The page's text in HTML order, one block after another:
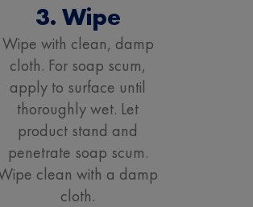
3. Wipe
Wipe with clean, damp
cloth. For soap scum,
apply to surface until
thoroughly wet. Let
product stand and
penetrate soap scum.
clean with a damp
cloth.